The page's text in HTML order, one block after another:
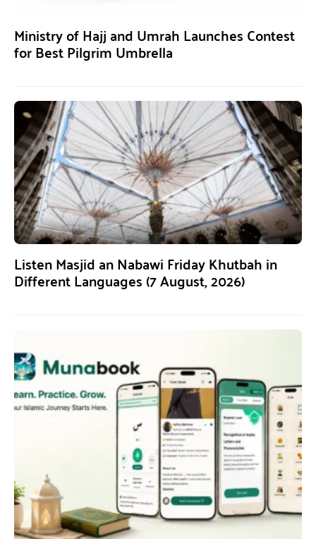
Ministry of Hajj and Umrah Launches Contest
for Best Pilgrim Umbrella
Listen Masjid an Nabawi Friday Khutbah in
Different Languages (7 August, 2026)